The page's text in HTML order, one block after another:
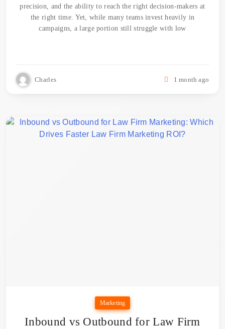
precision, and the ability to reach the right decision-makers at
the right time. Yet, while many teams invest heavily in
campaigns, a large portion still struggle with low
Charles 1 month ago
Marketing
Inbound vs Outbound for Law Firm